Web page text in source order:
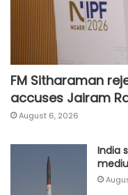
FM Sitharaman
accuses Jairam
August 6, 2026
India